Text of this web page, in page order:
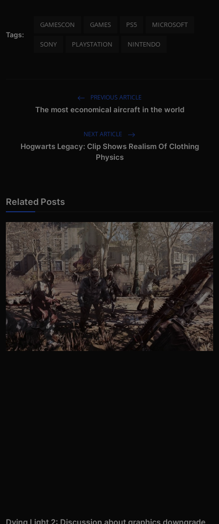
Tags:
GAMESCON GAMES PS5 MICROSOFT
SONY PLAYSTATION NINTENDO
PREVIOUS ARTICLE
The most economical aircraft in the world
NEXT ARTICLE
Hogwarts Legacy: Clip Shows Realism Of Clothing
Physics
Related Posts
Dying Light 2: Discussion about graphics downgrade